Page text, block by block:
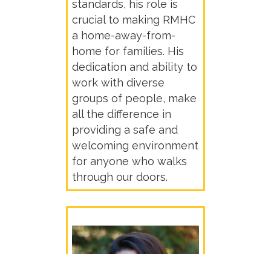
standards, his role is
crucial to making RMHC
a home-away-from-
home for families. His
dedication and ability to
work with diverse
groups of people, make
all the difference in
providing a safe and
welcoming environment
for anyone who walks
through our doors.